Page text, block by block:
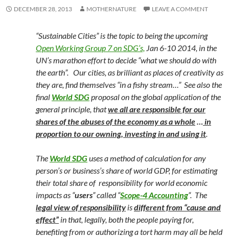
DECEMBER 28, 2013 MOTHERNATURE LEAVE A COMMENT
“Sustainable Cities” is the topic to being the upcoming
Open Working Group 7 on SDG’s, Jan 6-10 2014, in the
UN’s marathon effort to decide “what we should do with
the earth”. Our cities, as brilliant as places of creativity as
they are, find themselves “in a fishy stream…” See also the
final World SDGproposal on the global application of the
general principle, thatwe all are responsible for our
shares of the abuses of the economy as a whole… in
proportion to our owning, investing in and using it.
The World SDGuses a method of calculation for any
person’s or business’s share of world GDP, for estimating
their total share of responsibility for world economic
impacts as “users” called “Scope-4 Accounting“. The
legal view of responsibilityisdifferent from “cause and
effect” in that, legally, both the people paying for,
benefiting from or authorizing a tort harm may all be held